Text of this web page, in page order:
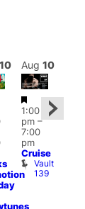
10 Aug 10
Featured
1:00
pm–
7:00
pm
Cruise
Vault
139